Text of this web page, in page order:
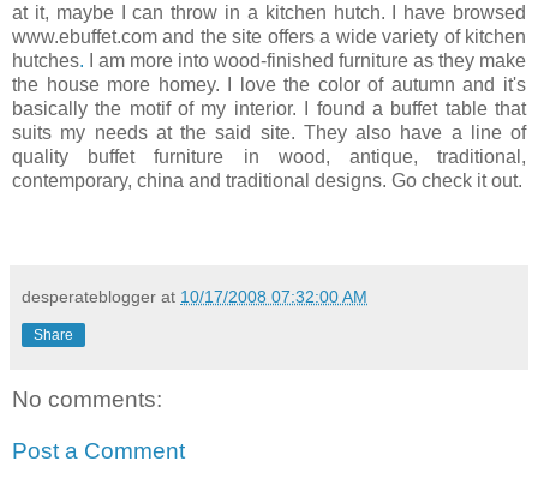
at it, maybe I can throw in a kitchen hutch. I have browsed
www.ebuffet.com and the site offers a wide variety of kitchen
hutches.
I am more into wood-finished furniture as they make
the house more homey. I love the color of autumn and it's
basically the motif of my interior. I found a buffet table that
suits my needs at the said site. They also have a line of
quality buffet furniture in wood, antique, traditional,
contemporary, china and traditional designs. Go check it out.
desperateblogger at 10/17/2008 07:32:00 AM
Share
No comments:
Post a Comment